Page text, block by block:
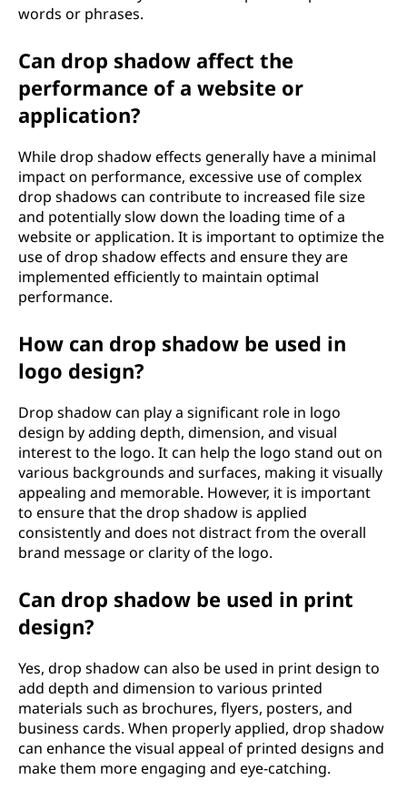
words or phrases.
Can drop shadow affect the
performance of a website or
application?
While drop shadow effects generally have a minimal
impact on performance, excessive use of complex
drop shadows can contribute to increased file size
and potentially slow down the loading time of a
website or application. It is important to optimize the
use of drop shadow effects and ensure they are
implemented efficiently to maintain optimal
performance.
How can drop shadow be used in
logo design?
Drop shadow can play a significant role in logo
design by adding depth, dimension, and visual
interest to the logo. It can help the logo stand out on
various backgrounds and surfaces, making it visually
appealing and memorable. However, it is important
to ensure that the drop shadow is applied
consistently and does not distract from the overall
brand message or clarity of the logo.
Can drop shadow be used in print
design?
Yes, drop shadow can also be used in print design to
add depth and dimension to various printed
materials such as brochures, flyers, posters, and
business cards. When properly applied, drop shadow
can enhance the visual appeal of printed designs and
make them more engaging and eye-catching.